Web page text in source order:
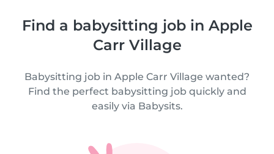
Find a babysitting job in Apple
Carr Village
Babysitting job in Apple Carr Village wanted?
Find the perfect babysitting job quickly and
easily via Babysits.